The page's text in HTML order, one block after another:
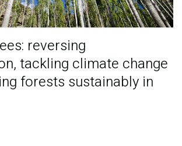
reversing
tackling climate change
forests sustainably in